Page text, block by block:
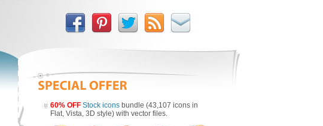
60% OFF Stock icons bundle (43,107 icons in
Flat, Vista, 3D style) with vector files.